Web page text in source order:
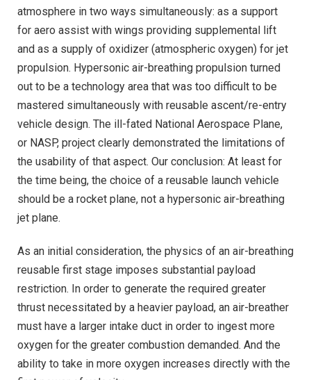
atmosphere in two ways simultaneously: as a support
for aero assist with wings providing supplemental lift
and as a supply of oxidizer (atmospheric oxygen) for jet
propulsion. Hypersonic air-breathing propulsion turned
out to be a technology area that was too difficult to be
mastered simultaneously with reusable ascent/re-entry
vehicle design. The ill-fated National Aerospace Plane,
or NASP, project clearly demonstrated the limitations of
the usability of that aspect. Our conclusion: At least for
the time being, the choice of a reusable launch vehicle
should be a rocket plane, not a hypersonic air-breathing
jet plane.
As an initial consideration, the physics of an air-breathing
reusable first stage imposes substantial payload
restriction. In order to generate the required greater
thrust necessitated by a heavier payload, an air-breather
must have a larger intake duct in order to ingest more
oxygen for the greater combustion demanded. And the
ability to take in more oxygen increases directly with the